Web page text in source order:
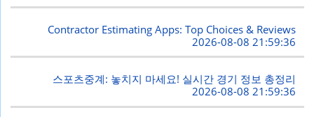
Contractor Estimating Apps: Top Choices & Reviews
2026-08-08 21:59:36
스포츠중계: 놓치지 마세요! 실시간 경기 정보 총정리
2026-08-08 21:59:36